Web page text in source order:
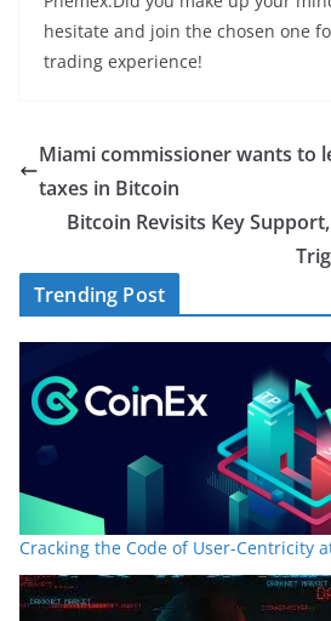
hesitate and join the chosen one
trading experience!
Miami commissioner wants to
taxes in Bitcoin
Bitcoin Revisits Key
Trending Post
Cracking the Code of User-Centricity